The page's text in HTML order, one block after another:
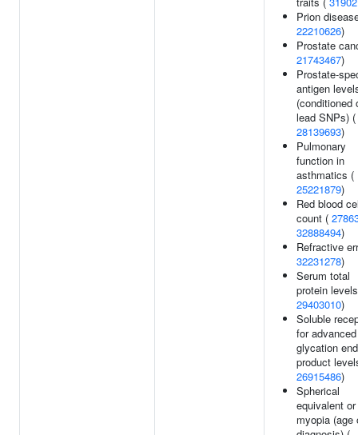
Prion
22210626)
Prostate
21743467)
Prostate-
antigen
(conditioned
lead SNPs) (
28139693)
Pulmonary
function in
asthmatics (
25221879)
Red blood
count (
32888494)
Refractive
32231278)
Serum total
protein
29403010)
Soluble
for advanced
glycation
product
26915486)
Spherical
equivalent or
myopia (age